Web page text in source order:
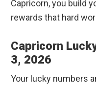
Capricorn, you build
rewards that hard
Capricorn
3, 2026
Your lucky numbers